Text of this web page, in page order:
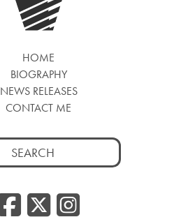
HOME
BIOGRAPHY
NEWS RELEASES
CONTACT ME
Facebook